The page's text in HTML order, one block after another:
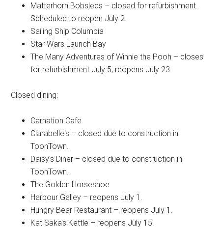
Matterhorn Bobsleds – closed for refurbishment.
Scheduled to reopen July 2.
Sailing Ship Columbia
Star Wars Launch Bay
The Many Adventures of Winnie the Pooh – closes
for refurbishment July 5, reopens July 23.
Closed dining:
Carnation Cafe
Clarabelle's – closed due to construction in
ToonTown.
Daisy's Diner – closed due to construction in
ToonTown.
The Golden Horseshoe
Harbour Galley – reopens July 1.
Hungry Bear Restaurant – reopens July 1.
Kat Saka's Kettle – reopens July 15.